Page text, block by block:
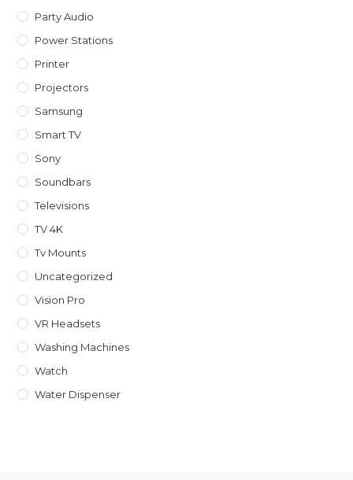
Party Audio
Power Stations
Printer
Projectors
Samsung
Smart TV
Sony
Soundbars
Televisions
TV 4K
Tv Mounts
Uncategorized
Vision Pro
VR Headsets
Washing Machines
Watch
Water Dispenser